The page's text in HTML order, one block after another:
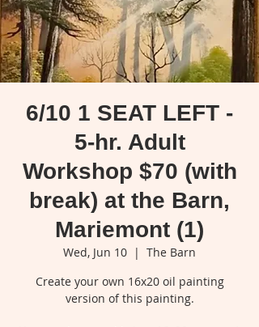
6/10 1 SEAT LEFT -
5-hr. Adult
Workshop $70 (with
break) at the Barn,
Mariemont (1)
Wed, Jun 10
  |
The Barn
Create your own 16x20 oil painting
version of this painting.